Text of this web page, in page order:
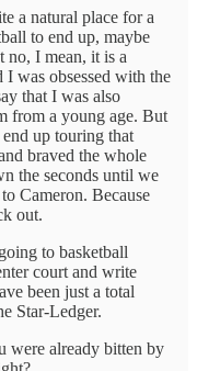
a natural place for a
to end up, maybe
no, I mean, it is a
was obsessed with the
that I was also
from a young age. But
up touring that
braved the whole
the seconds until we
Cameron. Because
out.
to basketball
court and write
been just a total
Star-Ledger.
were already bitten by